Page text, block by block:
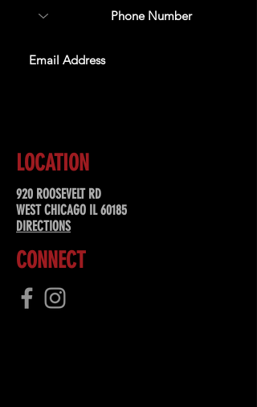
LOCATION
920 ROOSEVELT RD
WEST CHICAGO IL 60185
DIRECTIONS
CONNECT